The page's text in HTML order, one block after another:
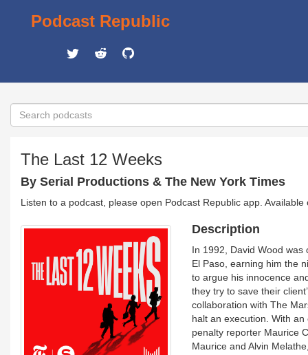
Podcast Republic
The Last 12 Weeks
By Serial Productions & The New York Times
Listen to a podcast, please open Podcast Republic app.
Description
In 1992, David Wood
El Paso, earning him the
to argue his innocence
they try to save their
collaboration with The
halt an execution. With
penalty reporter Maurice
Maurice and Alvin